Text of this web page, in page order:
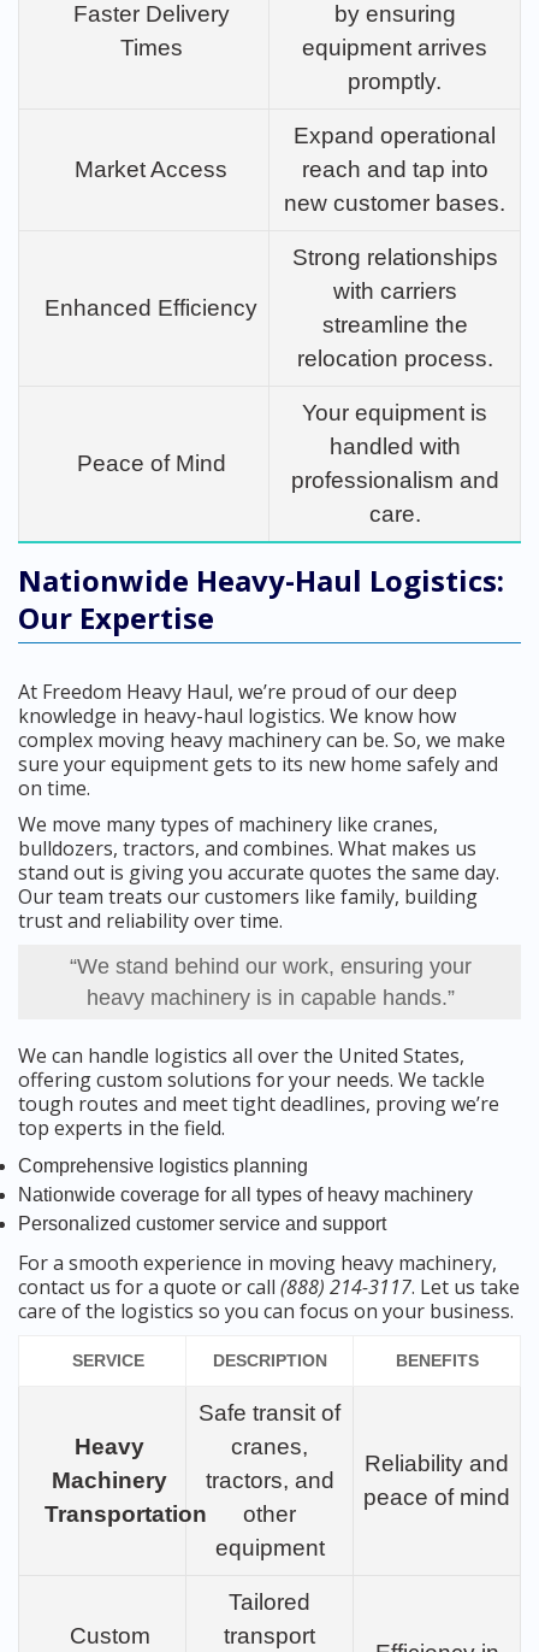
Faster Delivery
Times
by ensuring
equipment arrives
promptly.
Market Access
Expand operational
reach and tap into
new customer bases.
Enhanced Efficiency
Strong relationships
with carriers
streamline the
relocation process.
Peace of Mind
Your equipment is
handled with
professionalism and
care.
Nationwide Heavy-Haul Logistics:
Our Expertise
At Freedom Heavy Haul, we’re proud of our deep
knowledge in heavy-haul logistics. We know how
complex moving heavy machinery can be. So, we make
sure your equipment gets to its new home safely and
on time.
We move many types of machinery like cranes,
bulldozers, tractors, and combines. What makes us
stand out is giving you accurate quotes the same day.
Our team treats our customers like family, building
trust and reliability over time.
“We stand behind our work, ensuring your
heavy machinery is in capable hands.”
We can handle logistics all over the United States,
offering custom solutions for your needs. We tackle
tough routes and meet tight deadlines, proving we’re
top experts in the field.
Comprehensive logistics planning
Nationwide coverage for all types of heavy machinery
Personalized customer service and support
For a smooth experience in moving heavy machinery,
contact us for a quote or call (888) 214-3117. Let us take
care of the logistics so you can focus on your business.
SERVICE DESCRIPTION BENEFITS
Heavy
Machinery
Transportation
Safe transit of
cranes,
tractors, and
other
equipment
Reliability and
peace of mind
Custom
Tailored
transport